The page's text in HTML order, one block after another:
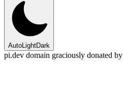
AutoLightDark
pi.dev domain graciously donated by